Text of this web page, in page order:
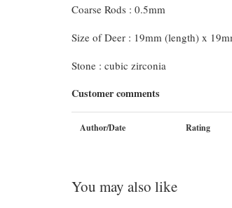
Coarse Rods : 0.5mm
Size of Deer : 19mm (length) x
Stone : cubic zirconia
Customer comments
Author/Date Rating
You may also like